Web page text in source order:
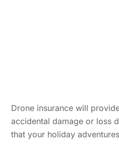
Drone insurance will
accidental damage or loss
that your holiday